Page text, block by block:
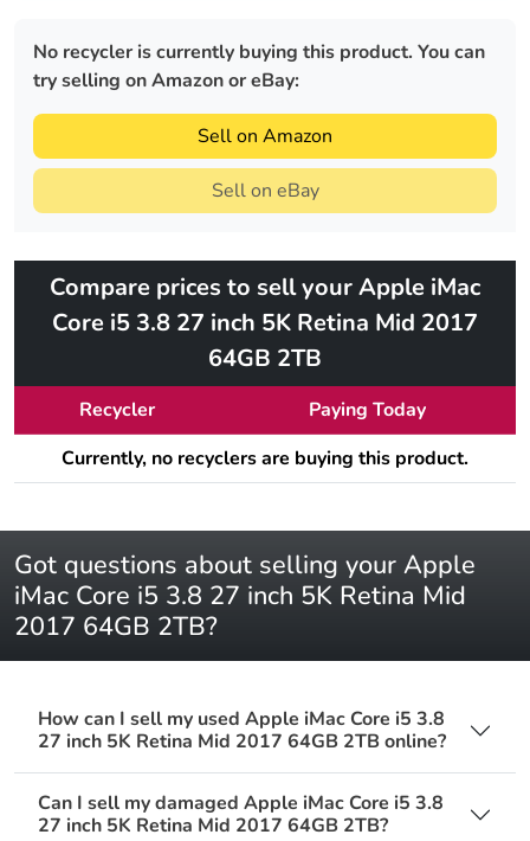
No recycler is currently buying this product. You can
try selling on Amazon or eBay:
Sell on Amazon
Sell on eBay
Compare prices to sell your Apple iMac
Core i5 3.8 27 inch 5K Retina Mid 2017
64GB 2TB
Recycler
Paying Today
Currently, no recyclers are buying this product.
Got questions about selling your Apple
iMac Core i5 3.8 27 inch 5K Retina Mid
2017 64GB 2TB?
How can I sell my used Apple iMac Core i5 3.8
27 inch 5K Retina Mid 2017 64GB 2TB online?
Can I sell my damaged Apple iMac Core i5 3.8
27 inch 5K Retina Mid 2017 64GB 2TB?